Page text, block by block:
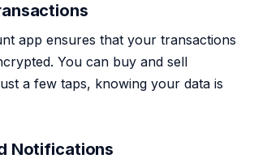
app ensures that your transactions
You can buy and sell
a few taps, knowing your data is
Notifications